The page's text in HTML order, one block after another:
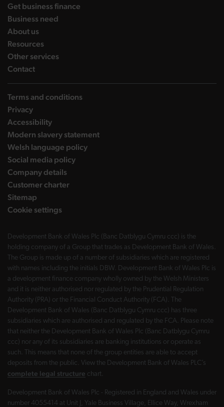
Get business finance
Business need
About uslanding page
Resourceslanding page
Other serviceslanding page
Contactlanding page
Terms and conditions
Privacy
Accessibility
Modern slavery statement
Welsh language policy
Social media policy
Company details
Customer charter
Sitemap
Cookie settings
Development Bank of Wales Plc (Banc Datblygu Cymru ccc) is the
holding company of a Group that trades as Development Bank of Wales.
The Group is made up of a number of subsidiaries which are registered
with names including the initials DBW. Development Bank of Wales Plc is
a development finance company wholly owned by the Welsh Ministers
and it is neither authorised nor regulated by the Prudential Regulation
Authority (PRA) or the Financial Conduct Authority (FCA). The
Development Bank of Wales (Banc Datblygu Cymru ccc) has three
subsidiaries which are authorised and regulated by the FCA. Please note
that neither the Development Bank of Wales Plc (Banc Datblygu Cymru
ccc) nor any of its subsidiaries are banking institutions or operate as
such. This means that none of the group entities are able to accept
deposits from the public. View the Development Bank of Wales PLC’s
complete legal structure chart.
Development Bank of Wales Plc - Registered in England and Wales under
number 4055414 at Unit J, Yale Business Village, Ellice Way, Wrexham